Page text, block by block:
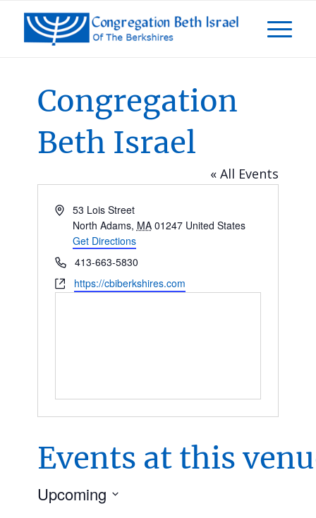
Congregation
Beth Israel
« All Events
Address53 Lois Street
North Adams, MA 01247 United States
Get Directions
Phone413-663-5830
Websitehttps://cbiberkshires.com
Events at this
Upcoming